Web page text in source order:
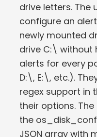
drive letters. The
configure an
newly mounted
drive C:\ without
alerts for every
D:\, E:\, etc.).
regex support in
their options.
the
JSON array with